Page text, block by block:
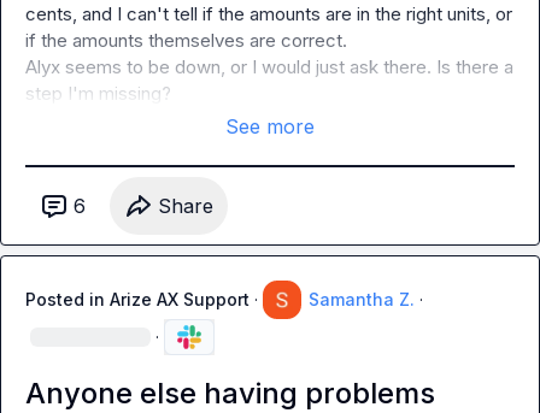
cents, and I can't tell if the amounts are in the right units, or
if the amounts themselves are correct.
Alyx seems to be down, or I would just ask there. Is there a
step I'm missing?
See more
6 Share
Posted in Arize AX Support · Samantha Z. ·
·
Anyone else having problems